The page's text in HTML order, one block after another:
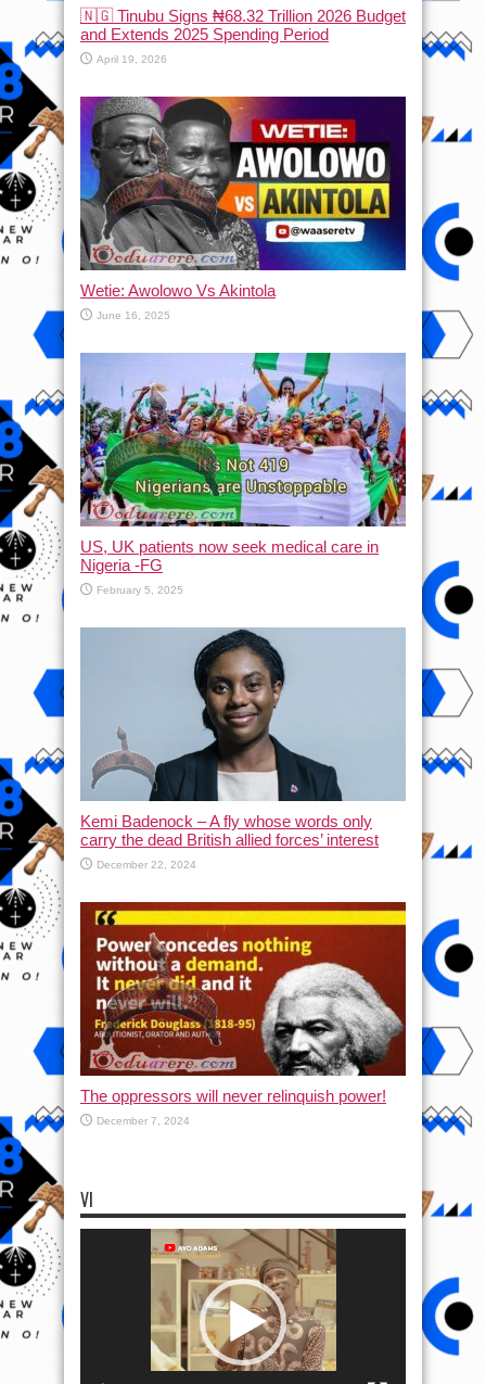
🇳🇬 Tinubu Signs ₦68.32 Trillion 2026 Budget
and Extends 2025 Spending Period
April 19, 2026
Wetie: Awolowo Vs Akintola
June 16, 2025
US, UK patients now seek medical care in
Nigeria -FG
February 5, 2025
Kemi Badenock – A fly whose words only
carry the dead British allied forces’ interest
December 22, 2024
The oppressors will never relinquish power!
December 7, 2024
VI